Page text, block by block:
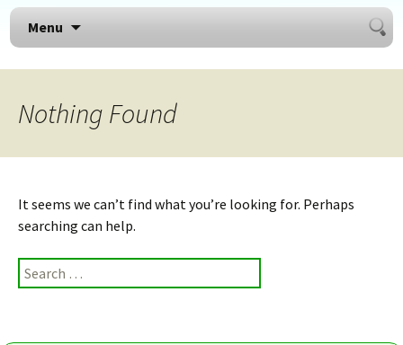
Menu
Search
for:
Nothing Found
It seems we can’t find what you’re looking for. Perhaps
searching can help.
Search for: